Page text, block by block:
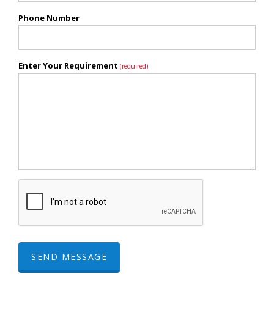
Phone Number
Enter Your Requirement (required)
SEND MESSAGE